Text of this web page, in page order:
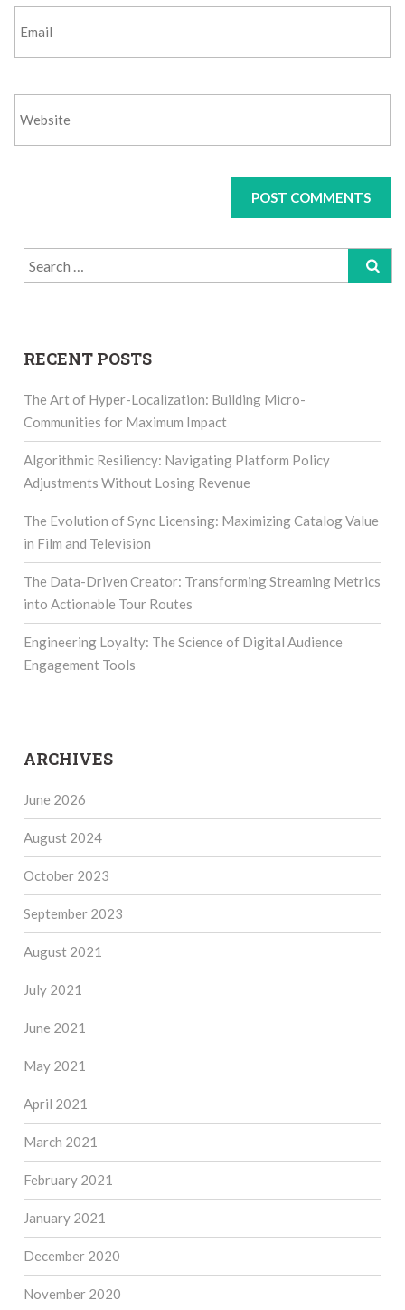
Search
for:
RECENT POSTS
The Art of Hyper-Localization: Building Micro-
Communities for Maximum Impact
Algorithmic Resiliency: Navigating Platform Policy
Adjustments Without Losing Revenue
The Evolution of Sync Licensing: Maximizing Catalog Value
in Film and Television
The Data-Driven Creator: Transforming Streaming Metrics
into Actionable Tour Routes
Engineering Loyalty: The Science of Digital Audience
Engagement Tools
ARCHIVES
June 2026
August 2024
October 2023
September 2023
August 2021
July 2021
June 2021
May 2021
April 2021
March 2021
February 2021
January 2021
December 2020
November 2020